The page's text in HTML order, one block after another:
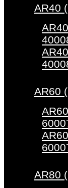
AR40
AR60
AR80